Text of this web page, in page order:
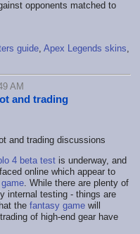
opponents matched to
guide Apex Legends skins
AM
and trading
4 beta test is underway, and
online which appear to
. While there are plenty of
internal testing - things are
the fantasy game will
of high-end gear have